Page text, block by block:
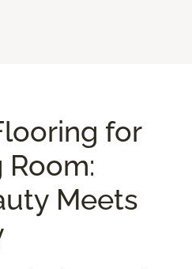
for
Room:
Meets